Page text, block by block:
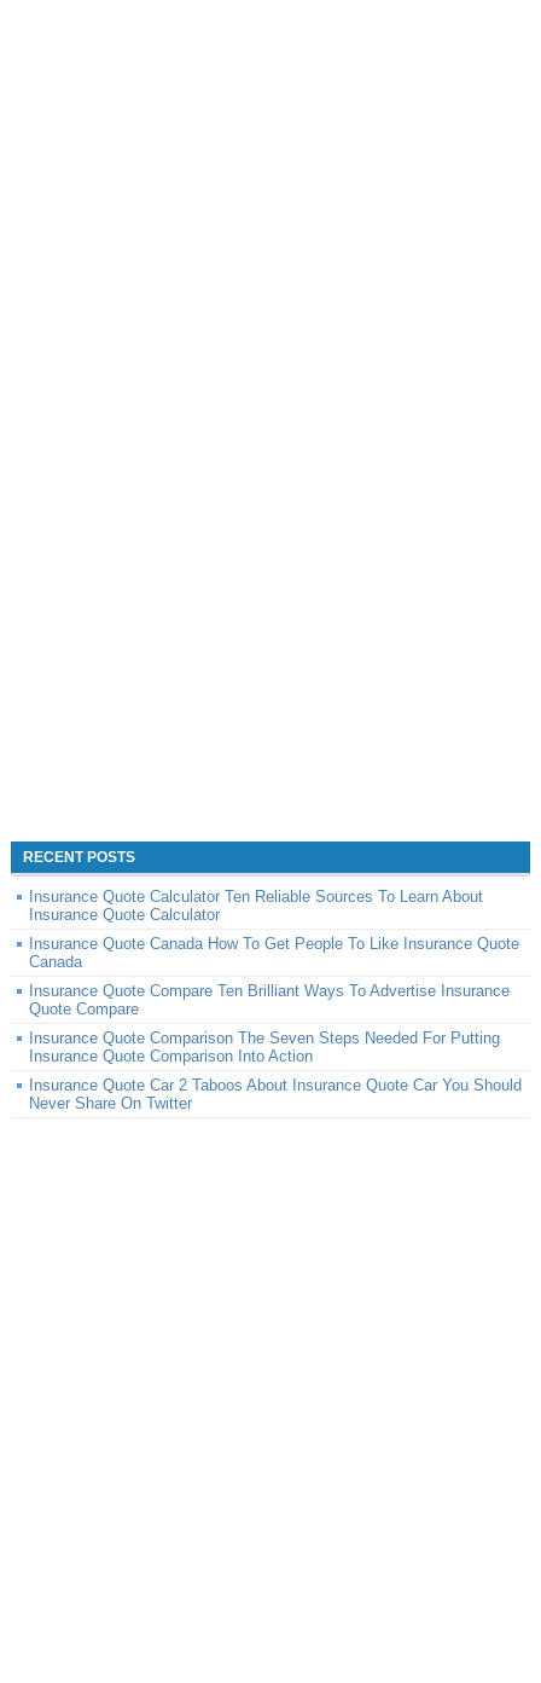
RECENT POSTS
Insurance Quote Calculator Ten Reliable Sources To Learn About
Insurance Quote Calculator
Insurance Quote Canada How To Get People To Like Insurance Quote
Canada
Insurance Quote Compare Ten Brilliant Ways To Advertise Insurance
Quote Compare
Insurance Quote Comparison The Seven Steps Needed For Putting
Insurance Quote Comparison Into Action
Insurance Quote Car 2 Taboos About Insurance Quote Car You Should
Never Share On Twitter